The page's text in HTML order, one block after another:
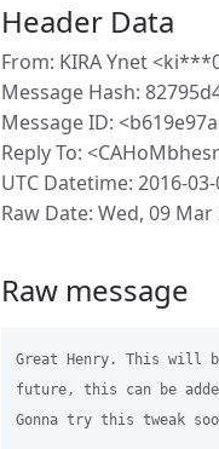
Header Data
From: KIRA Ynet
Message Hash:
Message ID:
Reply To:
UTC Datetime: 2016-
Raw Date: Wed, 09
Raw message
Great Henry. This will
future, this can be
Gonna try this tweak